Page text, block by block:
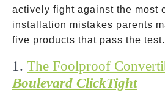
actively fight against the most
installation mistakes parents
five products that pass the test.
1. The Foolproof
Boulevard ClickTight